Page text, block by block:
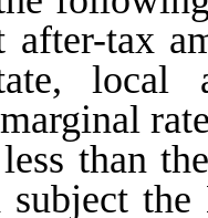
after-tax
local
than